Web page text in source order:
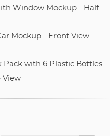
Window Mockup - Half
Mockup - Front View
Pack with 6 Plastic Bottles
View